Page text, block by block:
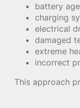
battery age
charging
electrical
damaged
extreme
incorrect
This approach